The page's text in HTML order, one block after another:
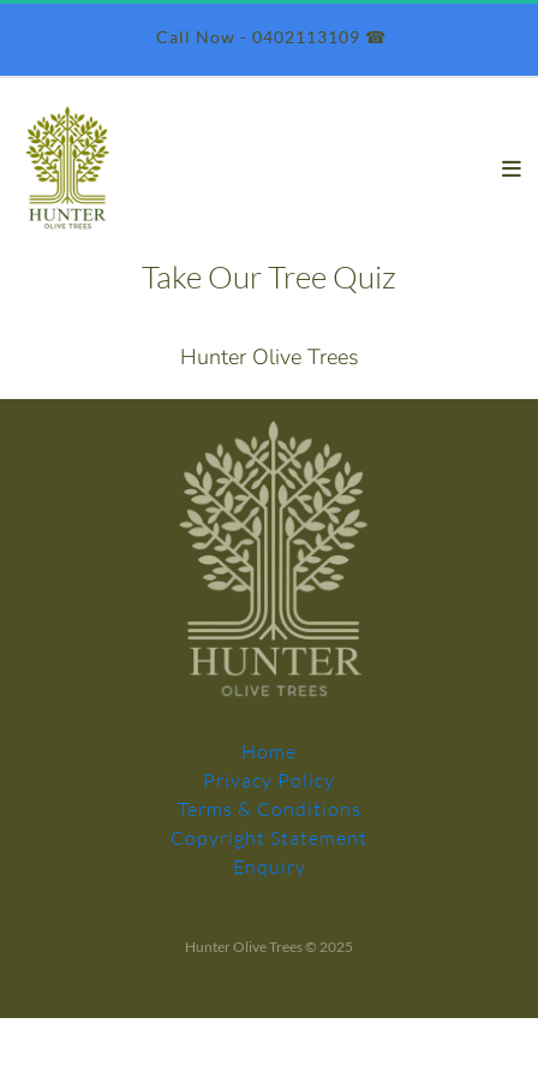
Call Now - 0402113109 ☎︎
Take Our Tree Quiz
Hunter Olive Trees
Home
Privacy Policy
Terms & Conditions
Copyright Statement
Enquiry
Hunter Olive Trees © 2025